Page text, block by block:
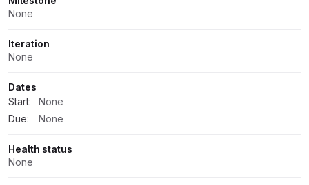
None
Iteration
None
Dates
Start:
None
Due:
None
Health status
None